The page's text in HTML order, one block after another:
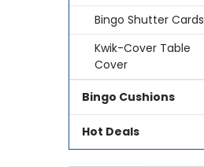
Bingo Shutter Cards
Kwik-Cover Table
Cover
Bingo Cushions
Hot Deals